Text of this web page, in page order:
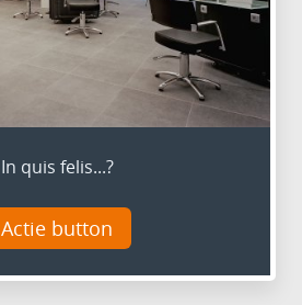
In quis felis...?
Actie button